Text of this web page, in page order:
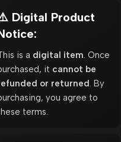
Digital Product
is a digital item . Once
it cannot be
or returned . By
you agree to
terms.